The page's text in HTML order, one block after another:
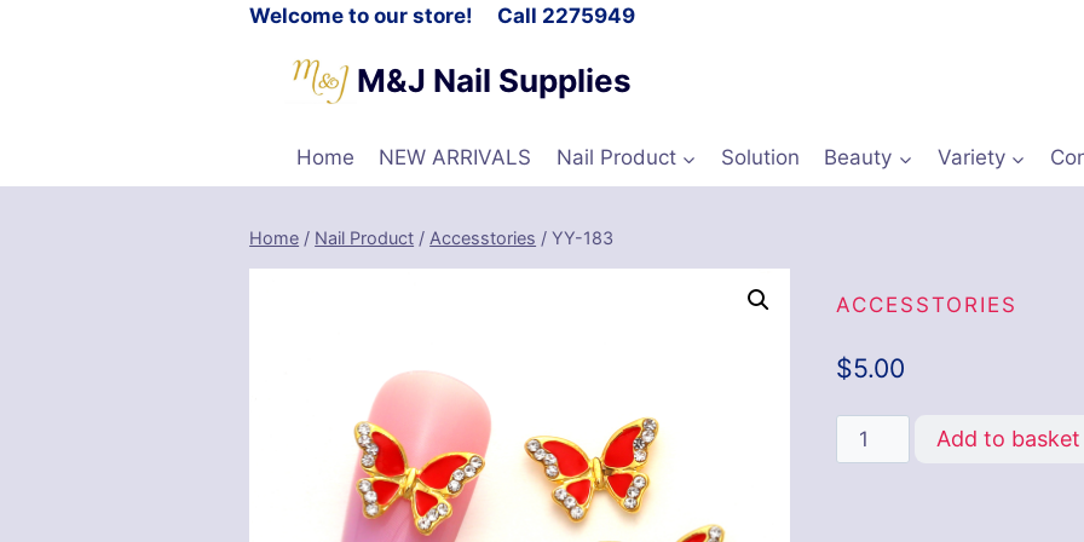
Welcome to our store! Call 2275949
M&J Nail Supplies
Home NEW ARRIVALS Nail Product Solution Beauty Variety
Home / Nail Product / Accesstories / YY-183
ACCESSTORIES
$5.00
Add to basket